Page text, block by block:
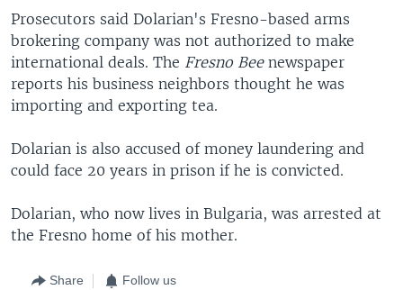
Prosecutors said Dolarian's Fresno-based arms
brokering company was not authorized to make
international deals. The Fresno Bee newspaper
reports his business neighbors thought he was
importing and exporting tea.
Dolarian is also accused of money laundering and
could face 20 years in prison if he is convicted.
Dolarian, who now lives in Bulgaria, was arrested at
the Fresno home of his mother.
Share Follow us